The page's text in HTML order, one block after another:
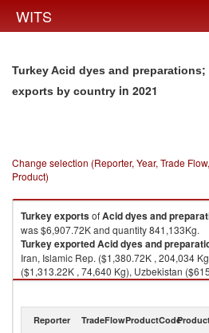
WITS
Turkey Acid dyes and
exports by country in 2021
Change selection (Reporter, Year, Trade
Product)
TurkeyexportsofAcid dyes and
was $6,907.72K and quantity 841,133Kg.
TurkeyexportedAcid dyes and
Iran, Islamic Rep. ($1,380.72K , 204,034
($1,313.22K , 74,640 Kg), Uzbekistan
Turkmenistan ($543.25K , 42,505 Kg),
Acid dyes and preparations; mordant dyes
Reporter TradeFlowProductCode